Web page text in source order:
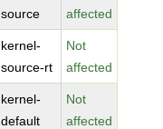
source
affected
kernel-
source-rt
Not
affected
kernel-
default
Not
affected